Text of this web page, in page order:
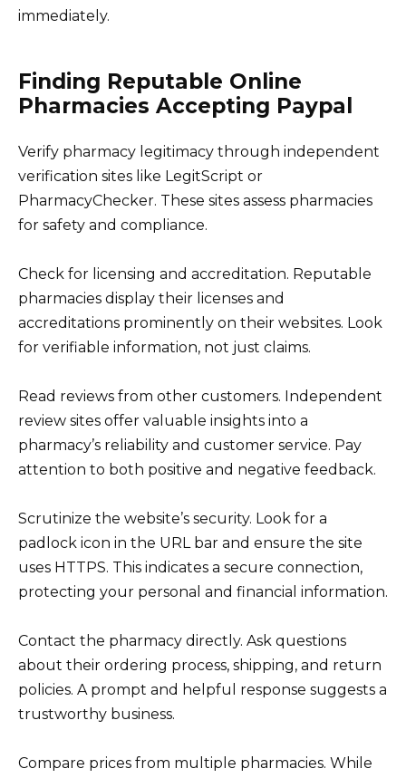
immediately.
Finding Reputable Online
Pharmacies Accepting Paypal
Verify pharmacy legitimacy through independent
verification sites like LegitScript or
PharmacyChecker. These sites assess pharmacies
for safety and compliance.
Check for licensing and accreditation. Reputable
pharmacies display their licenses and
accreditations prominently on their websites. Look
for verifiable information, not just claims.
Read reviews from other customers. Independent
review sites offer valuable insights into a
pharmacy’s reliability and customer service. Pay
attention to both positive and negative feedback.
Scrutinize the website’s security. Look for a
padlock icon in the URL bar and ensure the site
uses HTTPS. This indicates a secure connection,
protecting your personal and financial information.
Contact the pharmacy directly. Ask questions
about their ordering process, shipping, and return
policies. A prompt and helpful response suggests a
trustworthy business.
Compare prices from multiple pharmacies. While